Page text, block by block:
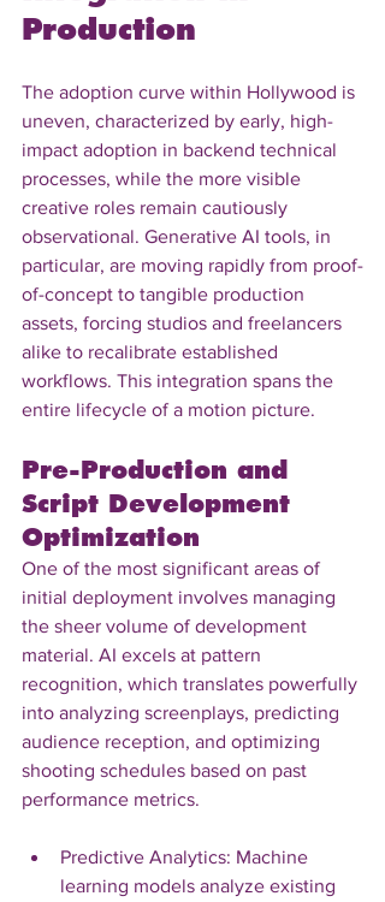
Production
The adoption curve within Hollywood is
uneven, characterized by early, high-
impact adoption in backend technical
processes, while the more visible
creative roles remain cautiously
observational. Generative AI tools, in
particular, are moving rapidly from proof-
of-concept to tangible production
assets, forcing studios and freelancers
alike to recalibrate established
workflows. This integration spans the
entire lifecycle of a motion picture.
Pre-Production and
Script Development
Optimization
One of the most significant areas of
initial deployment involves managing
the sheer volume of development
material. AI excels at pattern
recognition, which translates powerfully
into analyzing screenplays, predicting
audience reception, and optimizing
shooting schedules based on past
performance metrics.
Predictive Analytics: Machine
learning models analyze existing